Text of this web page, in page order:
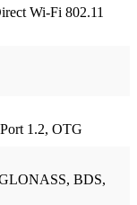
Wi-Fi 802.11
1.2, OTG
BDS,